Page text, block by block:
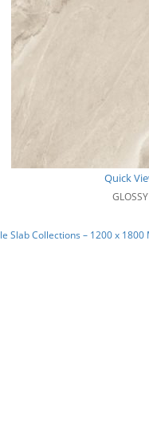
Quick
GLOSSY
Slab Collections – 1200 x 1800